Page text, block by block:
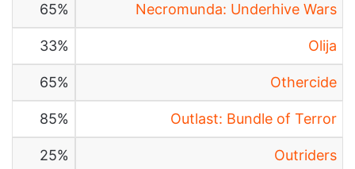
Necromunda: Underhive Wars
65%
Olija
33%
Othercide
65%
Outlast: Bundle of Terror
85%
Outriders
25%